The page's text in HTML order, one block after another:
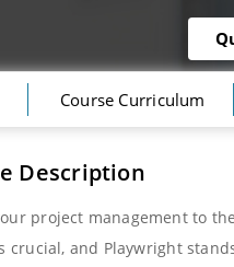
Course Curriculum
Description
project management to
crucial, and Playwright